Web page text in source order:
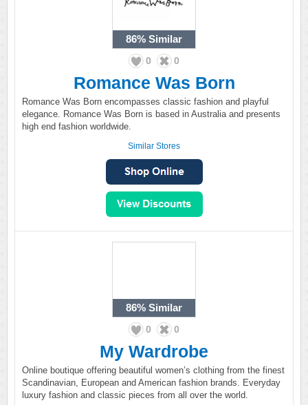
86% Similar
0 0
Romance Was Born
Romance Was Born encompasses classic fashion and playful
elegance. Romance Was Born is based in Australia and presents
high end fashion worldwide.
Similar Stores
86% Similar
0 0
My Wardrobe
Online boutique offering beautiful women’s clothing from the finest
Scandinavian, European and American fashion brands. Everyday
luxury fashion and classic pieces from all over the world.